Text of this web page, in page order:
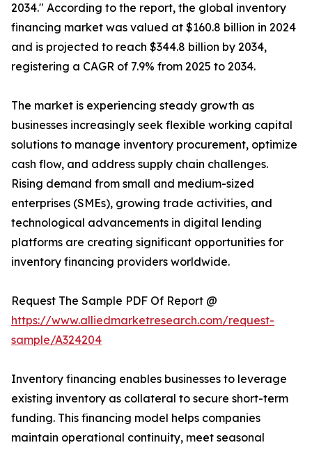
2034." According to the report, the global inventory
financing market was valued at $160.8 billion in 2024
and is projected to reach $344.8 billion by 2034,
registering a CAGR of 7.9% from 2025 to 2034.
The market is experiencing steady growth as
businesses increasingly seek flexible working capital
solutions to manage inventory procurement, optimize
cash flow, and address supply chain challenges.
Rising demand from small and medium-sized
enterprises (SMEs), growing trade activities, and
technological advancements in digital lending
platforms are creating significant opportunities for
inventory financing providers worldwide.
Request The Sample PDF Of Report @
https://www.alliedmarketresearch.com/request-
sample/A324204
Inventory financing enables businesses to leverage
existing inventory as collateral to secure short-term
funding. This financing model helps companies
maintain operational continuity, meet seasonal